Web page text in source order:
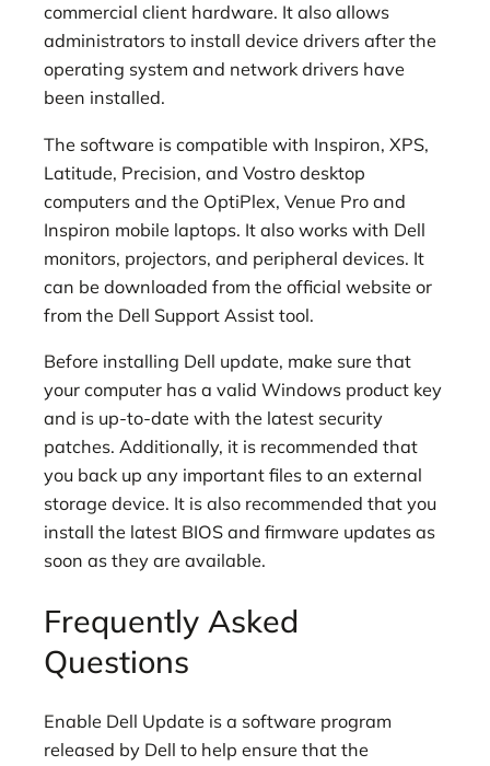
commercial client hardware. It also allows
administrators to install device drivers after the
operating system and network drivers have
been installed.
The software is compatible with Inspiron, XPS,
Latitude, Precision, and Vostro desktop
computers and the OptiPlex, Venue Pro and
Inspiron mobile laptops. It also works with Dell
monitors, projectors, and peripheral devices. It
can be downloaded from the official website or
from the Dell Support Assist tool.
Before installing Dell update, make sure that
your computer has a valid Windows product key
and is up-to-date with the latest security
patches. Additionally, it is recommended that
you back up any important files to an external
storage device. It is also recommended that you
install the latest BIOS and firmware updates as
soon as they are available.
Frequently Asked
Questions
Enable Dell Update is a software program
released by Dell to help ensure that the